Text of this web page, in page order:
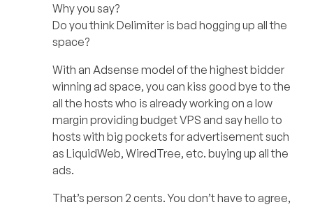
Why you say?
Do you think Delimiter is bad hogging up all the
space?
With an Adsense model of the highest bidder
winning ad space, you can kiss good bye to the
all the hosts who is already working on a low
margin providing budget VPS and say hello to
hosts with big pockets for advertisement such
as LiquidWeb, WiredTree, etc. buying up all the
ads.
That’s person 2 cents. You don’t have to agree,